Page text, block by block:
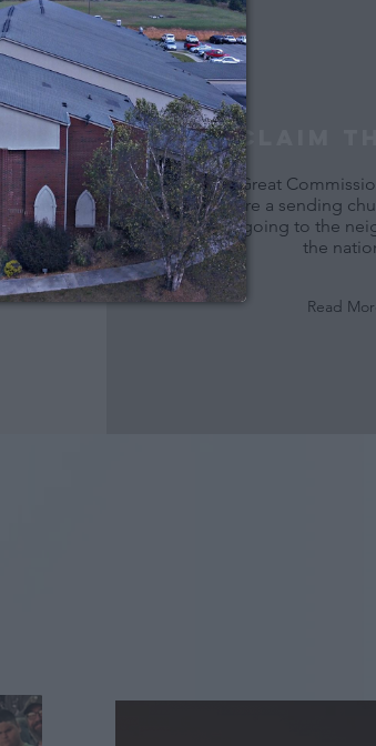
PROClaim
The Great
We are a sending
and going to the
the
Read